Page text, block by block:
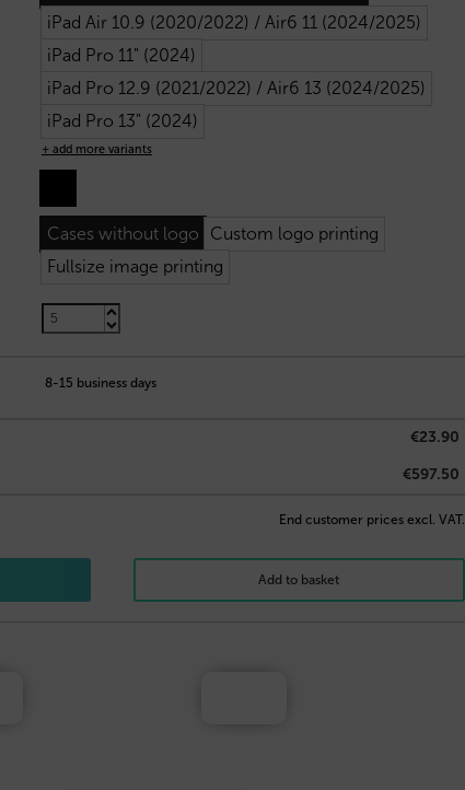
iPad Air 10.9 (2020/2022) / Air6 11 (2024/2025)
iPad Pro 11" (2024)
iPad Pro 12.9 (2021/2022) / Air6 13 (2024/2025)
iPad Pro 13" (2024)
+ add more variants
Cases without logo
Custom logo printing
Fullsize image printing
8-15 business days
€23.90
€597.50
End customer prices excl. VAT.
Add to basket